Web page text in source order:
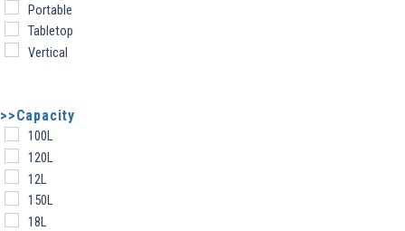
Portable
Tabletop
Vertical
>>Capacity
100L
120L
12L
150L
18L